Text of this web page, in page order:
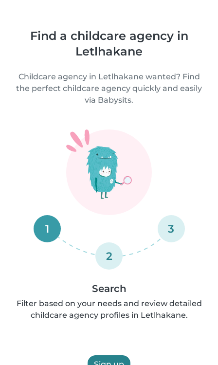
Find a childcare agency in
Letlhakane
Childcare agency in Letlhakane wanted? Find
the perfect childcare agency quickly and easily
via Babysits.
1
2
3
Search
Filter based on your needs and review detailed
childcare agency profiles in Letlhakane.